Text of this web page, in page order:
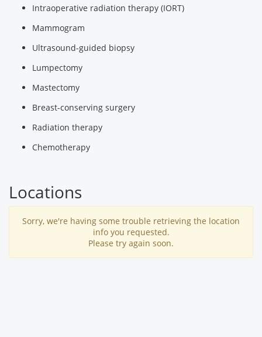
Intraoperative radiation therapy (IORT)
Mammogram
Ultrasound-guided biopsy
Lumpectomy
Mastectomy
Breast-conserving surgery
Radiation therapy
Chemotherapy
Locations
Sorry, we're having some trouble retrieving the location
info you requested.
Please try again soon.